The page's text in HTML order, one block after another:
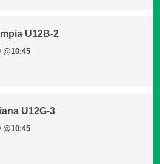
U12B-2
@10:45
U12G-3
@10:45